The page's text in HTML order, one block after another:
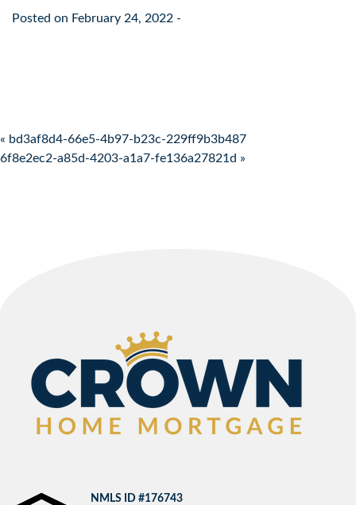
Posted on February 24, 2022 -
Post navigation
« bd3af8d4-66e5-4b97-b23c-229ff9b3b487
6f8e2ec2-a85d-4203-a1a7-fe136a27821d »
NMLS ID #176743